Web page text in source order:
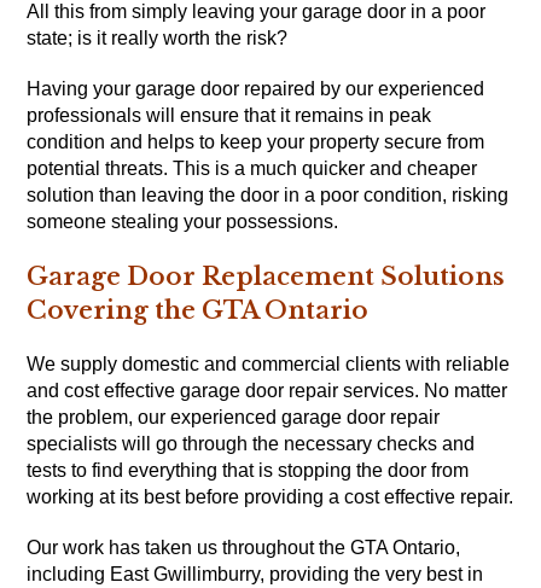
All this from simply leaving your garage door in a poor
state; is it really worth the risk?
Having your garage door repaired by our experienced
professionals will ensure that it remains in peak
condition and helps to keep your property secure from
potential threats. This is a much quicker and cheaper
solution than leaving the door in a poor condition, risking
someone stealing your possessions.
Garage Door Replacement Solutions
Covering the GTA Ontario
We supply domestic and commercial clients with reliable
and cost effective garage door repair services. No matter
the problem, our experienced garage door repair
specialists will go through the necessary checks and
tests to find everything that is stopping the door from
working at its best before providing a cost effective repair.
Our work has taken us throughout the GTA Ontario,
including East Gwillimburry, providing the very best in